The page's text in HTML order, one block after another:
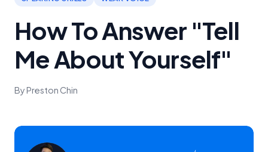
How To Answer "Tell
Me About Yourself"
By Preston Chin